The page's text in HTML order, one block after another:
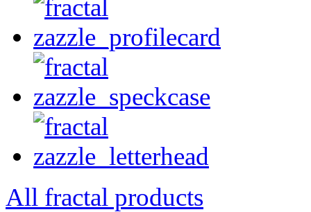
All fractal products